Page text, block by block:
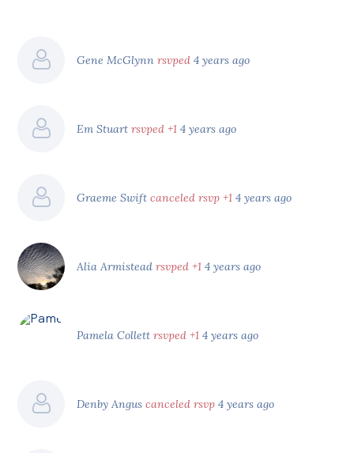
Gene McGlynnrsvped 4 years ago
Em Stuartrsvped +1 4 years ago
Graeme Swiftcanceled rsvp +1 4 years ago
Alia Armisteadrsvped +1 4 years ago
Pamela Collettrsvped +1 4 years ago
Denby Anguscanceled rsvp 4 years ago